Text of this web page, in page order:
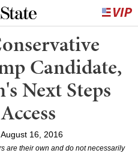
Candidate,
Next Steps
16, 2016
are their own and do not necessarily